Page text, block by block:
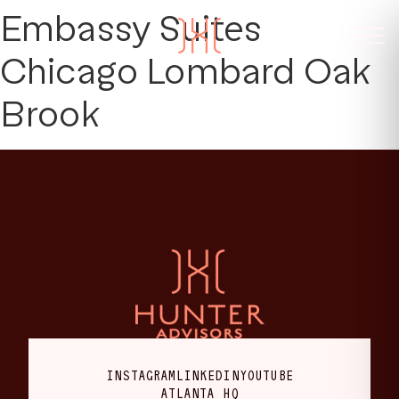
Embassy Suites
Chicago Lombard Oak
Brook
INSTAGRAMLINKEDINYOUTUBE
ATLANTA HQ